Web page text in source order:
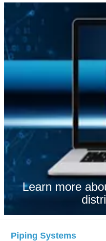
Learn more
Piping Systems